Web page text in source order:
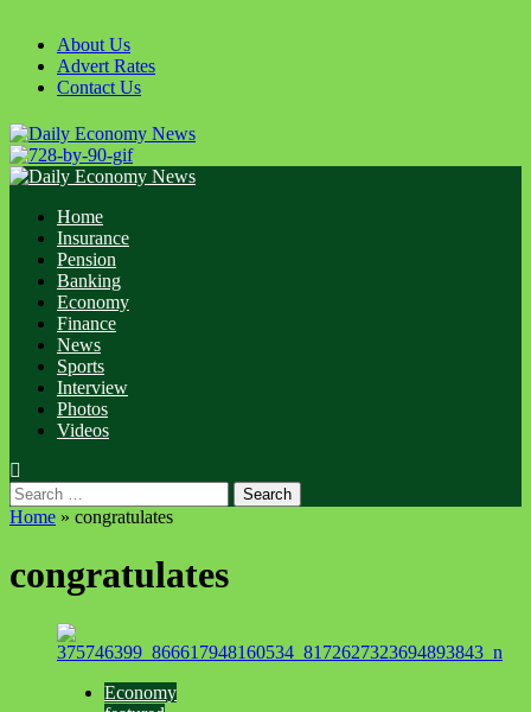
content
About Us
Advert Rates
Contact Us
Primary
Home
Insurance
Pension
Banking
Economy
Finance
News
Sports
Interview
Photos
Videos
Search
for:
Home » congratulates
congratulates
Economy